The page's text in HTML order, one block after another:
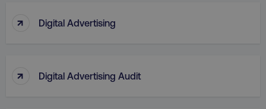
↑ Digital Advertising
↑ Digital Advertising Audit